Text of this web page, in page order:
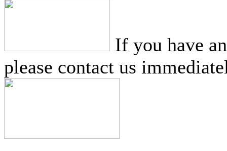
If you have
please contact us